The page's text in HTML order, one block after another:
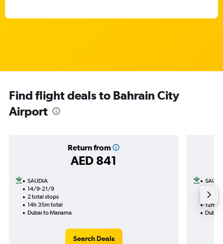
Find flight deals to Bahrain City
Airport
Return from
AED 841
SAUDIA
14/9-21/9
2 total stops
14h 35m total
Dubai to Manama
Search Deals
1 total
12h
Dubai